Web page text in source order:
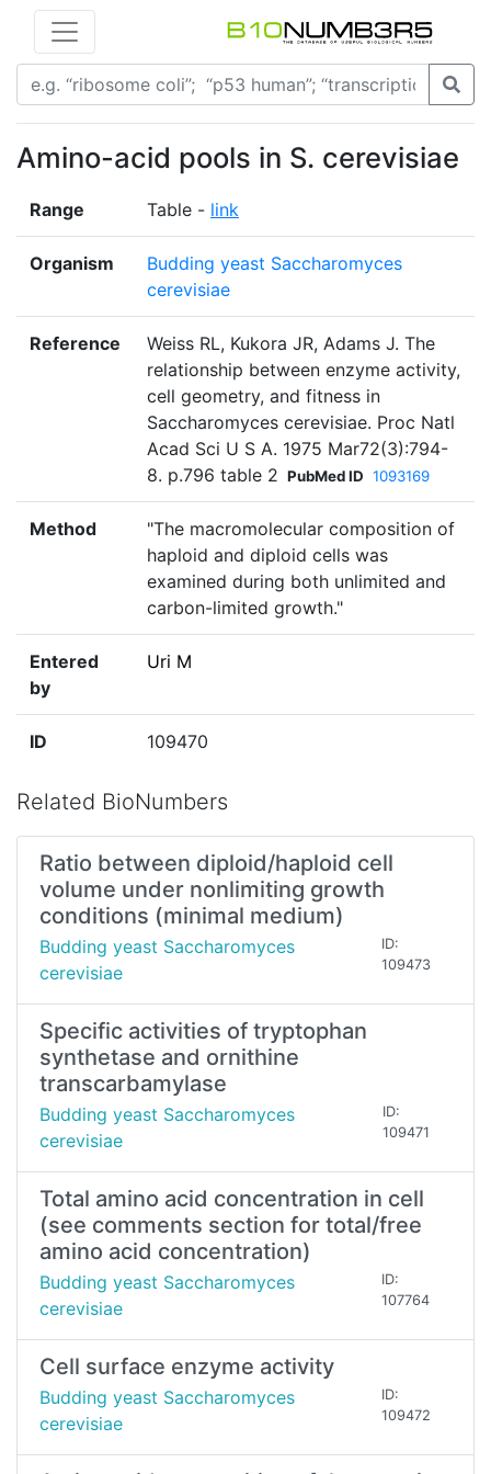
Amino-acid pools in S. cerevisiae
Range Table - link
Organism
Budding yeast Saccharomyces
cerevisiae
Reference
Weiss RL, Kukora JR, Adams J. The
relationship between enzyme activity,
cell geometry, and fitness in
Saccharomyces cerevisiae. Proc Natl
Acad Sci U S A. 1975 Mar72(3):794-
8. p.796 table 2 PubMed ID 1093169
Method
"The macromolecular composition of
haploid and diploid cells was
examined during both unlimited and
carbon-limited growth."
Entered
by
Uri M
ID 109470
Related BioNumbers
Ratio between diploid/haploid cell
volume under nonlimiting growth
conditions (minimal medium)
Budding yeast Saccharomyces
cerevisiae
ID:
109473
Specific activities of tryptophan
synthetase and ornithine
transcarbamylase
Budding yeast Saccharomyces
cerevisiae
ID:
109471
Total amino acid concentration in cell
(see comments section for total/free
amino acid concentration)
Budding yeast Saccharomyces
cerevisiae
ID:
107764
Cell surface enzyme activity
Budding yeast Saccharomyces
cerevisiae
ID:
109472